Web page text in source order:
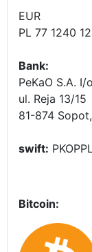
EUR
PL 77 1240
Bank:
PeKaO S.A. I/
ul. Reja 13/15
81-874
swift:
Bitcoin: